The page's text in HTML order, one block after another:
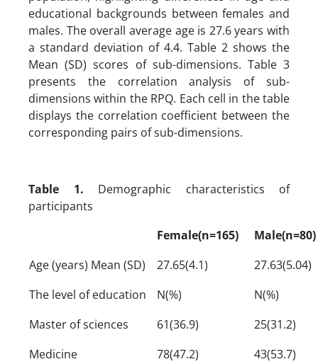
educational backgrounds between females and
males. The overall average age is 27.6 years with
a standard deviation of 4.4. Table 2 shows the
Mean (SD) scores of sub-dimensions. Table 3
presents the correlation analysis of sub-
dimensions within the RPQ. Each cell in the table
displays the correlation coefficient between the
corresponding pairs of sub-dimensions.
Table 1. Demographic characteristics of
participants
Female(n=165)
Male(n=80)
Age (years) Mean (SD)
27.65(4.1)
27.63(5.04)
The level of education
N(%)
N(%)
Master of sciences
61(36.9)
25(31.2)
Medicine
78(47.2) 43(53.7)